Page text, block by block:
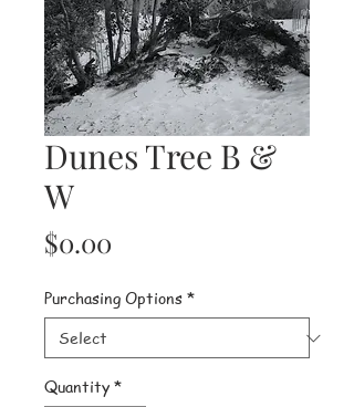
Dunes Tree B &
W
$0.00
Purchasing Options *
Quantity *